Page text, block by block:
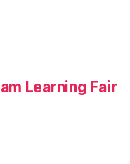
Learning Fair